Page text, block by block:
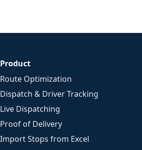
Product
Route Optimization
Dispatch & Driver Tracking
Live Dispatching
Proof of Delivery
Import Stops from Excel